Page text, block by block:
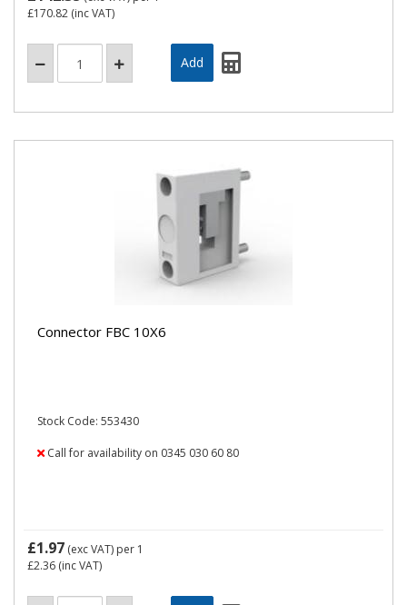
£170.82 (inc VAT)
Connector FBC 10X6
Stock Code: 553430
Call for availability on 0345 030 60 80
£1.97 (exc VAT) per 1
£2.36 (inc VAT)